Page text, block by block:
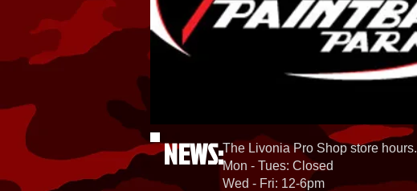
NEWS:The Livonia Pro Shop store hours.
Mon - Tues: Closed
Wed - Fri: 12-6pm